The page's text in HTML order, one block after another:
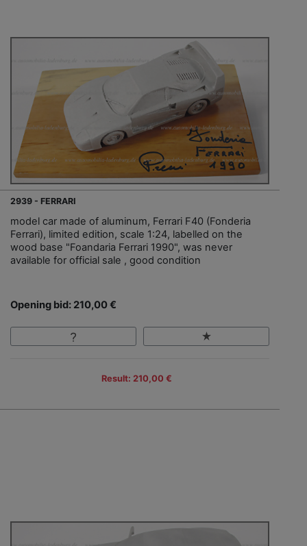
2939 - FERRARI
model car made of aluminum, Ferrari F40 (Fonderia
Ferrari), limited edition, scale 1:24, labelled on the
wood base "Foandaria Ferrari 1990", was never
available for official sale , good condition
Opening bid: 210,00 €
Result: 210,00 €